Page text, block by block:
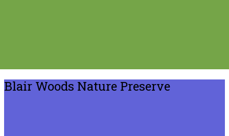
Blair Woods Nature Preserve